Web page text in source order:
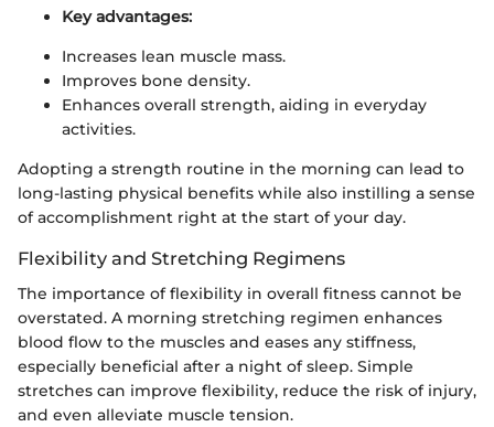
Key advantages:
Increases lean muscle mass.
Improves bone density.
Enhances overall strength, aiding in everyday
activities.
Adopting a strength routine in the morning can lead to
long-lasting physical benefits while also instilling a sense
of accomplishment right at the start of your day.
Flexibility and Stretching Regimens
The importance of flexibility in overall fitness cannot be
overstated. A morning stretching regimen enhances
blood flow to the muscles and eases any stiffness,
especially beneficial after a night of sleep. Simple
stretches can improve flexibility, reduce the risk of injury,
and even alleviate muscle tension.